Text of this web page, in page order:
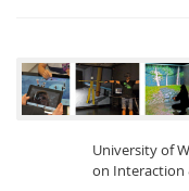
University of
on Interaction